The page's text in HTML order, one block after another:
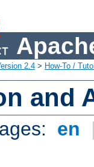
2.4 > How-To /
and
en